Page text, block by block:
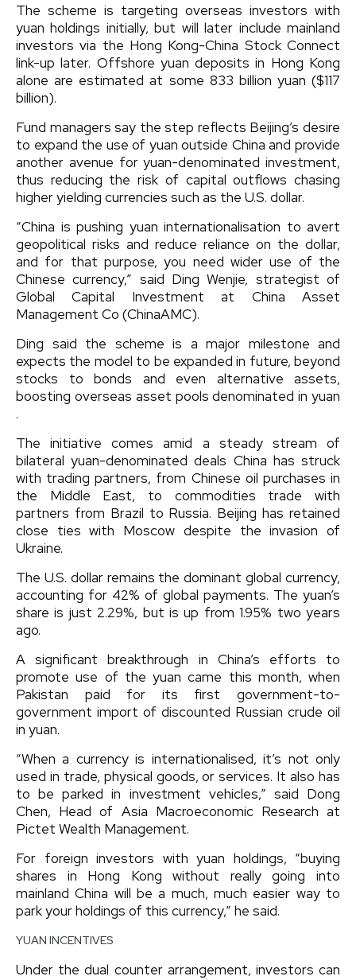
The scheme is targeting overseas investors with
yuan holdings initially, but will later include mainland
investors via the Hong Kong-China Stock Connect
link-up later. Offshore yuan deposits in Hong Kong
alone are estimated at some 833 billion yuan ($117
billion).
Fund managers say the step reflects Beijing’s desire
to expand the use of yuan outside China and provide
another avenue for yuan-denominated investment,
thus reducing the risk of capital outflows chasing
higher yielding currencies such as the U.S. dollar.
“China is pushing yuan internationalisation to avert
geopolitical risks and reduce reliance on the dollar,
and for that purpose, you need wider use of the
Chinese currency,” said Ding Wenjie, strategist of
Global Capital Investment at China Asset
Management Co (ChinaAMC).
Ding said the scheme is a major milestone and
expects the model to be expanded in future, beyond
stocks to bonds and even alternative assets,
boosting overseas asset pools denominated in yuan
.
The initiative comes amid a steady stream of
bilateral yuan-denominated deals China has struck
with trading partners, from Chinese oil purchases in
the Middle East, to commodities trade with
partners from Brazil to Russia. Beijing has retained
close ties with Moscow despite the invasion of
Ukraine.
The U.S. dollar remains the dominant global currency,
accounting for 42% of global payments. The yuan’s
share is just 2.29%, but is up from 1.95% two years
ago.
A significant breakthrough in China’s efforts to
promote use of the yuan came this month, when
Pakistan paid for its first government-to-
government import of discounted Russian crude oil
in yuan.
“When a currency is internationalised, it’s not only
used in trade, physical goods, or services. It also has
to be parked in investment vehicles,” said Dong
Chen, Head of Asia Macroeconomic Research at
Pictet Wealth Management.
For foreign investors with yuan holdings, “buying
shares in Hong Kong without really going into
mainland China will be a much, much easier way to
park your holdings of this currency,” he said.
YUAN INCENTIVES
Under the dual counter arrangement, investors can